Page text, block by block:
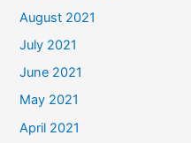
August 2021
July 2021
June 2021
May 2021
April 2021